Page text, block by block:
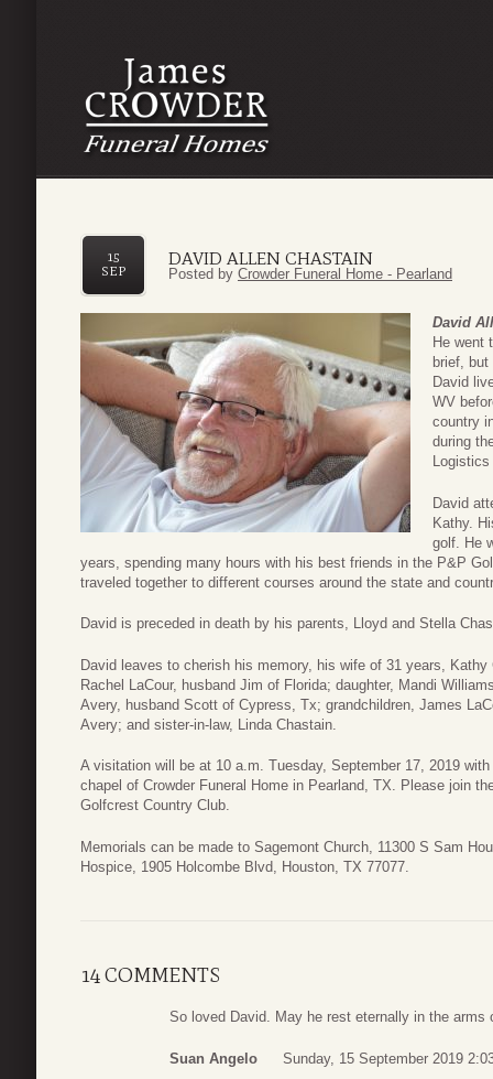
DAVID ALLEN CHASTAIN
15
SEP
Posted by Crowder Funeral Home - Pearland
David
He went
brief,
David
WV
country
during
David
Kathy.
golf. He
years, spending many hours with his best friends in the P&P
traveled together to different courses around the state and
David is preceded in death by his parents, Lloyd and Stella
David leaves to cherish his memory, his wife of 31 years,
Rachel LaCour, husband Jim of Florida; daughter, Mandi
Avery, husband Scott of Cypress, Tx; grandchildren, James
Avery; and sister-in-law, Linda Chastain.
A visitation will be at 10 a.m. Tuesday, September 17, 2019
chapel of Crowder Funeral Home in Pearland, TX. Please join
Golfcrest Country Club.
Memorials can be made to Sagemont Church, 11300 S Sam
Hospice, 1905 Holcombe Blvd, Houston, TX 77077.
14 COMMENTS
So loved David. May he rest eternally in the arms
Suan Angelo Sunday, 15 September 2019